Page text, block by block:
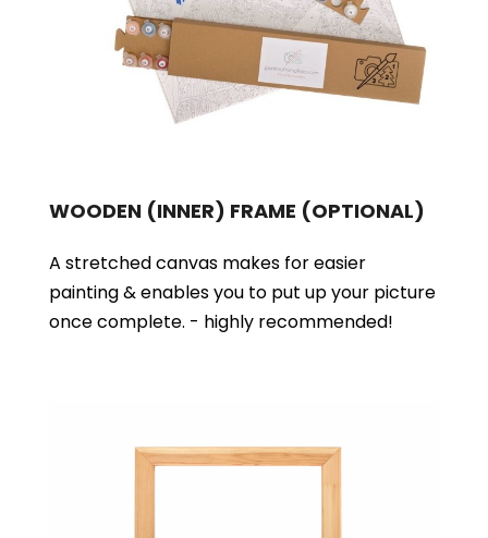
WOODEN (INNER) FRAME (OPTIONAL)
A stretched canvas makes for easier
painting & enables you to put up your picture
once complete. - highly recommended!